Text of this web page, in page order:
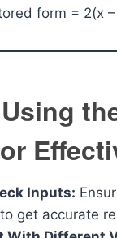
form = 2(x
Inputs:
get accurate